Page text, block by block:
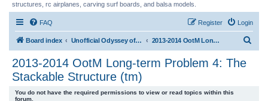
structures, rc airplanes, carving surf boards, and balsa models.
FAQ Login
Register
Board index Unofficial Odyssey of the Mind (tm) Structure Discussion 2013-2014 OotM Long-term Problem 4: The Stackable Structure (tm)
2013-2014 OotM Long-term Problem 4: The
Stackable Structure (tm)
You do not have the required permissions to view or read topics within this
forum.